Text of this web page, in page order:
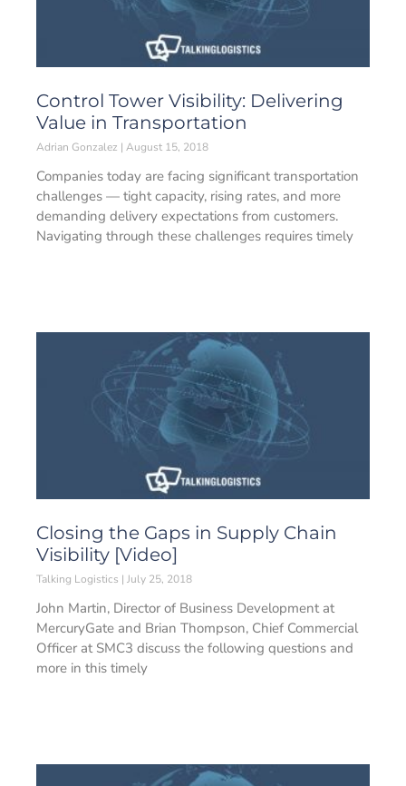
Control Tower Visibility: Delivering
Value in Transportation
Adrian Gonzalez August 15, 2018
Companies today are facing significant transportation
challenges — tight capacity, rising rates, and more
demanding delivery expectations from customers.
Navigating through these challenges requires timely
Closing the Gaps in Supply Chain
Visibility [Video]
Talking Logistics July 25, 2018
John Martin, Director of Business Development at
MercuryGate and Brian Thompson, Chief Commercial
Officer at SMC3 discuss the following questions and
more in this timely